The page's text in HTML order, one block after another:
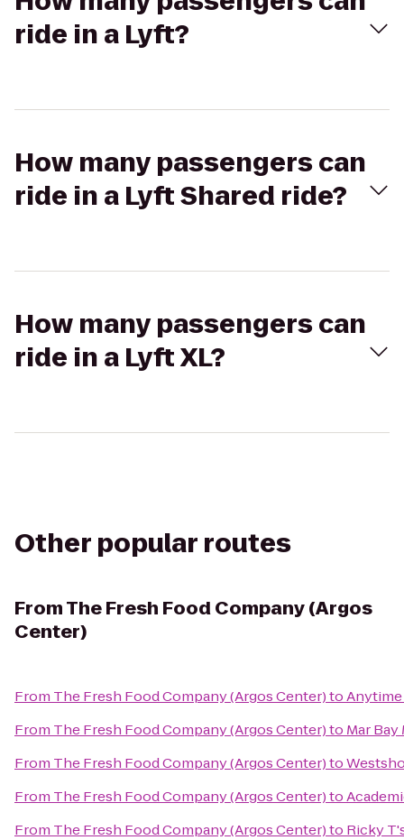
ride in a Lyft?
How many passengers can
ride in a Lyft Shared ride?
How many passengers can
ride in a Lyft XL?
Other popular routes
FromThe Fresh Food Company (Argos
Center)
From The Fresh Food Company (Argos Center)to
From The Fresh Food Company (Argos Center)to Mar
From The Fresh Food Company (Argos Center)to
From The Fresh Food Company (Argos Center)to
From The Fresh Food Company (Argos Center)to Ricky